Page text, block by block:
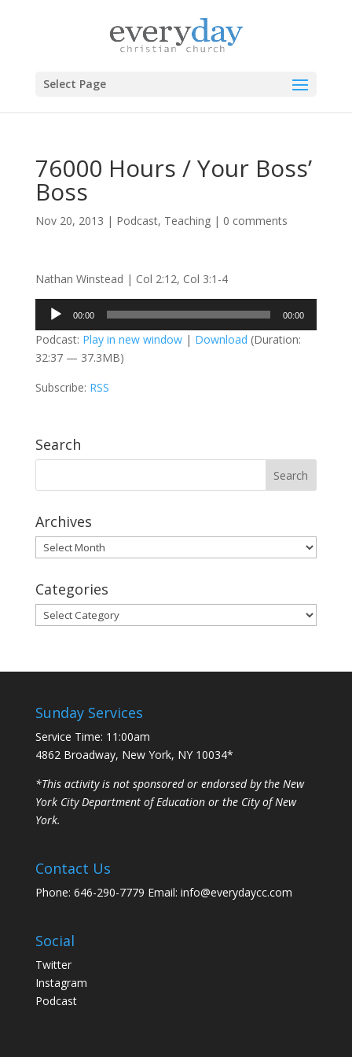
Select Page
76000 Hours / Your Boss’
Boss
Nov 20, 2013 | Podcast, Teaching| 0 comments
Nathan Winstead | Col 2:12, Col 3:1-4
Audio
Player
00:00 00:00
Podcast: Play in new window| Download (Duration:
32:37 — 37.3MB)
Subscribe: RSS
Search
Archives
Archives
Categories
Categories
Sunday Services
Service Time: 11:00am
4862 Broadway, New York, NY 10034*
*This activity is not sponsored or endorsed by the New
York City Department of Education or the City of New
York.
Contact Us
Phone: 646-290-7779 Email: info@everydaycc.com
Social
Twitter
Instagram
Podcast